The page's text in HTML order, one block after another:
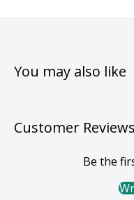
You may also like
Customer Reviews
Be the